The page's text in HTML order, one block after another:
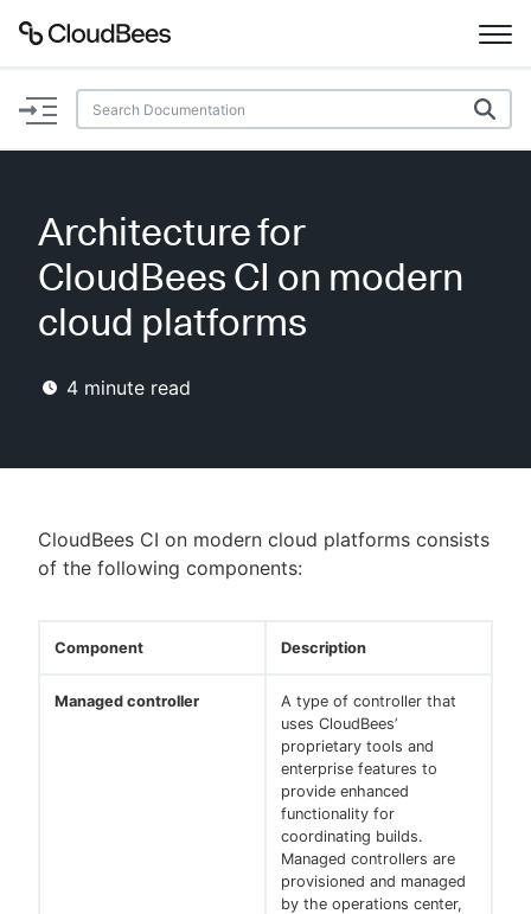
Documentation
Plugins
Lexicon
AI Help
New to CloudBees or returning.
Sign in / Sign up
Architecture for
CloudBees CI on modern
cloud platforms
4 minute read
CloudBees CI on modern cloud platforms consists
of the following components:
Component Description
Managed controller
A type of controller that
uses CloudBees’
proprietary tools and
enterprise features to
provide enhanced
functionality for
coordinating builds.
Managed controllers are
provisioned and managed
by the operations center,